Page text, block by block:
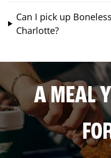
Can I pick up
Charlotte?
A MEAL